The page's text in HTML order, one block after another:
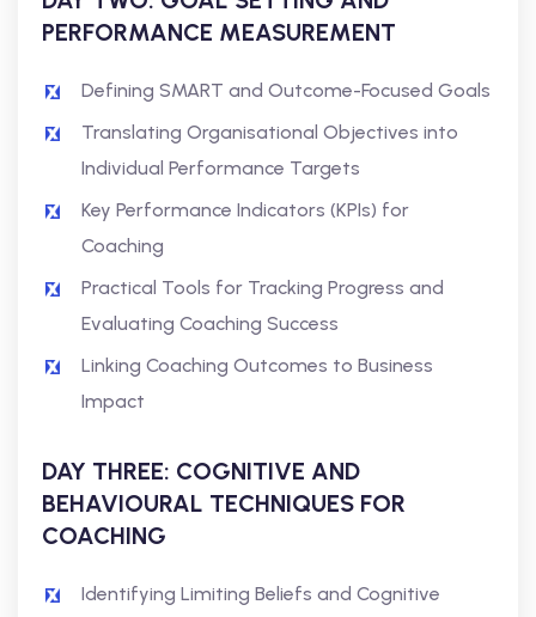
PERFORMANCE MEASUREMENT
Defining SMART and Outcome-Focused Goals
Translating Organisational Objectives into
Individual Performance Targets
Key Performance Indicators (KPIs) for
Coaching
Practical Tools for Tracking Progress and
Evaluating Coaching Success
Linking Coaching Outcomes to Business
Impact
DAY THREE: COGNITIVE AND
BEHAVIOURAL TECHNIQUES FOR
COACHING
Identifying Limiting Beliefs and Cognitive